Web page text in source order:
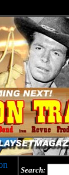
Search: